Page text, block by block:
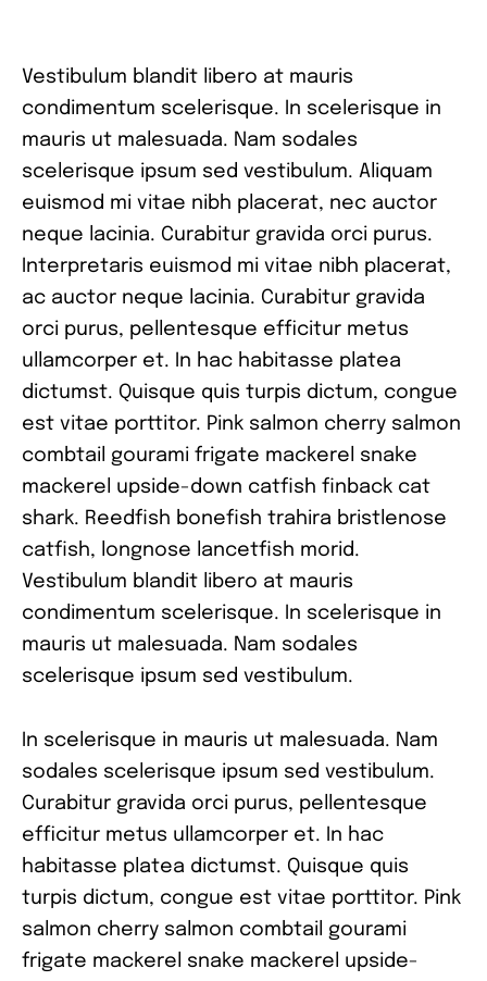
Vestibulum blandit libero at mauris
condimentum scelerisque. In scelerisque in
mauris ut malesuada. Nam sodales
scelerisque ipsum sed vestibulum. Aliquam
euismod mi vitae nibh placerat, nec auctor
neque lacinia. Curabitur gravida orci purus.
Interpretaris euismod mi vitae nibh placerat,
ac auctor neque lacinia. Curabitur gravida
orci purus, pellentesque efficitur metus
ullamcorper et. In hac habitasse platea
dictumst. Quisque quis turpis dictum, congue
est vitae porttitor. Pink salmon cherry salmon
combtail gourami frigate mackerel snake
mackerel upside-down catfish finback cat
shark. Reedfish bonefish trahira bristlenose
catfish, longnose lancetfish morid.
Vestibulum blandit libero at mauris
condimentum scelerisque. In scelerisque in
mauris ut malesuada. Nam sodales
scelerisque ipsum sed vestibulum.
In scelerisque in mauris ut malesuada. Nam
sodales scelerisque ipsum sed vestibulum.
Curabitur gravida orci purus, pellentesque
efficitur metus ullamcorper et. In hac
habitasse platea dictumst. Quisque quis
turpis dictum, congue est vitae porttitor. Pink
salmon cherry salmon combtail gourami
frigate mackerel snake mackerel upside-